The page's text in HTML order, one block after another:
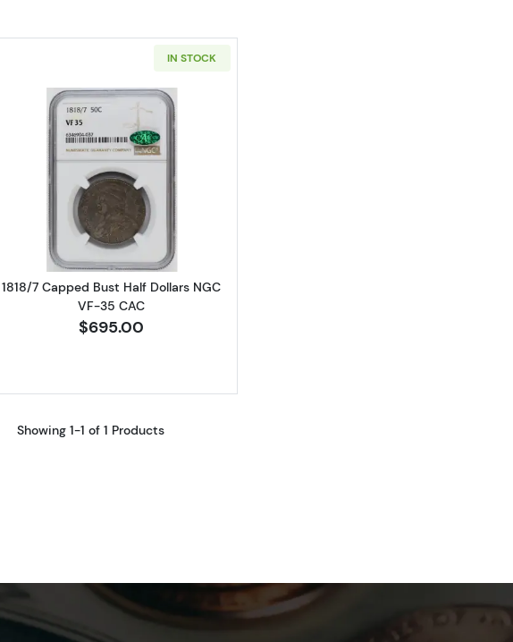
IN STOCK
Read more about1818/7 Capped Bust Half Dollars NGC VF-35 CAC
1818/7 Capped Bust Half Dollars NGC
VF-35 CAC
$695.00
Showing 1-1 of 1 Products